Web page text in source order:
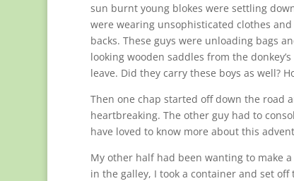
sun burnt young blokes were settling
were wearing unsophisticated clothes
backs. These guys were unloading bags
looking wooden saddles from the
leave. Did they carry these boys as well?
Then one chap started off down the road
heartbreaking. The other guy had to
have loved to know more about this
My other half had been wanting to make
in the galley, I took a container and set